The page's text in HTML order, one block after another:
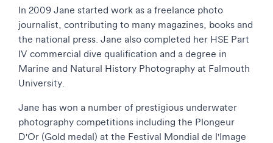
In 2009 Jane started work as a freelance photo
journalist, contributing to many magazines, books and
the national press. Jane also completed her HSE Part
IV commercial dive qualification and a degree in
Marine and Natural History Photography at Falmouth
University.
Jane has won a number of prestigious underwater
photography competitions including the Plongeur
D'Or (Gold medal) at the Festival Mondial de l'Image